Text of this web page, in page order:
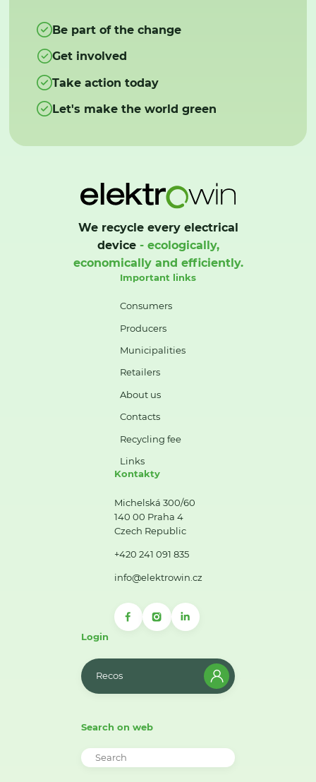
Be part of the change
Get involved
Take action today
Let's make the world green
We recycle every electrical
device- ecologically,
economically and efficiently.
Important links
Consumers
Producers
Municipalities
Retailers
About us
Contacts
Recycling fee
Links
Kontakty
Michelská 300/60
140 00 Praha 4
Czech Republic
+420 241 091 835
info@elektrowin.cz
Login
Recos
Search on web